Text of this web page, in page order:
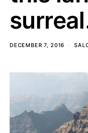
DECEMBER 7, 2016